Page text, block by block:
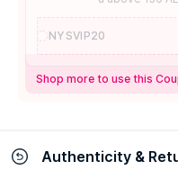
NYSVIP20
Shop more to use this
Authenticity &